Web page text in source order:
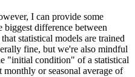
I can provide some
difference between
statistical models are trained
fine, but we're also mindful
"initial condition" of a statistical
monthly or seasonal average of